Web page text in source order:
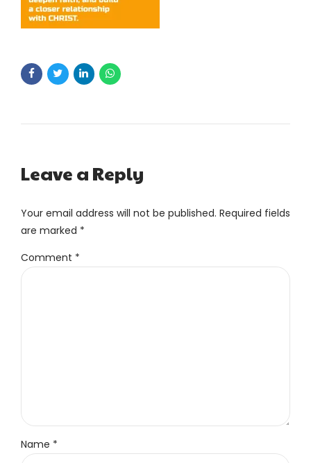
Leave a Reply
Your email address will not be published. Required fields
are marked *
Comment *
Name *